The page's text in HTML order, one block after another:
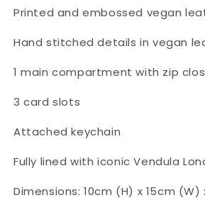
Printed and embossed vegan
Hand stitched details in vegan
1 main compartment with zip
3 card slots
Attached keychain
Fully lined with iconic Vendula
Dimensions: 10cm (H) x 15cm (W)